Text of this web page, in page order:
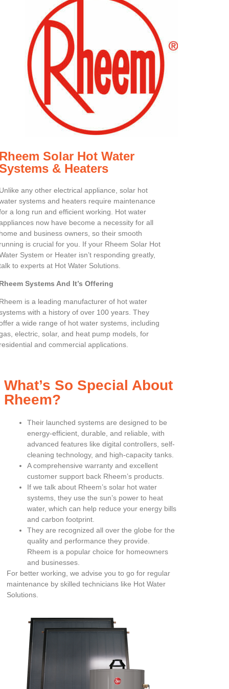
Solar Hot Water
& Heaters
any other electrical appliance, solar hot
systems and heaters require maintenance
a long run and efficient working. Hot water
now have become a necessity for all
and business owners, so their smooth
is crucial for you. If your Rheem Solar Hot
System or Heater isn’t responding greatly,
to experts at Hot Water Solutions.
Systems And It’s Offering
is a leading manufacturer of hot water
with a history of over 100 years. They
a wide range of hot water systems, including
electric, solar, and heat pump models, for
and commercial applications.
What’s So Special About
Rheem?
Their launched systems are designed to be
energy-efficient, durable, and reliable, with
advanced features like digital controllers, self-
cleaning technology, and high-capacity tanks.
A comprehensive warranty and excellent
customer support back Rheem’s products.
If we talk about Rheem’s solar hot water
systems, they use the sun’s power to heat
water, which can help reduce your energy bills
and carbon footprint.
They are recognized all over the globe for the
quality and performance they provide.
Rheem is a popular choice for homeowners
and businesses.
For better working, we advise you to go for regular
maintenance by skilled technicians like Hot Water
Solutions.